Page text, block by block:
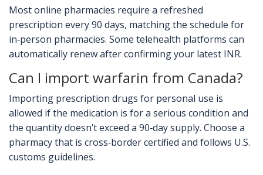
Most online pharmacies require a refreshed
prescription every 90 days, matching the schedule for
in‑person pharmacies. Some telehealth platforms can
automatically renew after confirming your latest INR.
Can I import warfarin from Canada?
Importing prescription drugs for personal use is
allowed if the medication is for a serious condition and
the quantity doesn’t exceed a 90‑day supply. Choose a
pharmacy that is cross‑border certified and follows U.S.
customs guidelines.